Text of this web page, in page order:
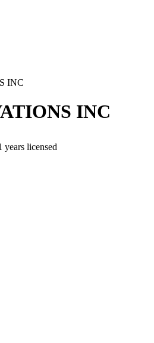
INC
INC
years licensed